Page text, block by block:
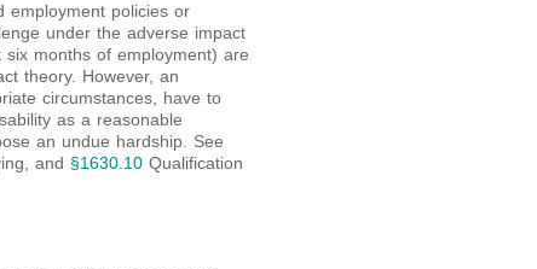
employment policies or
under the adverse impact
months of employment) are
theory. However, an
circumstances, have to
as a reasonable
an undue hardship. See
and §1630.10Qualification